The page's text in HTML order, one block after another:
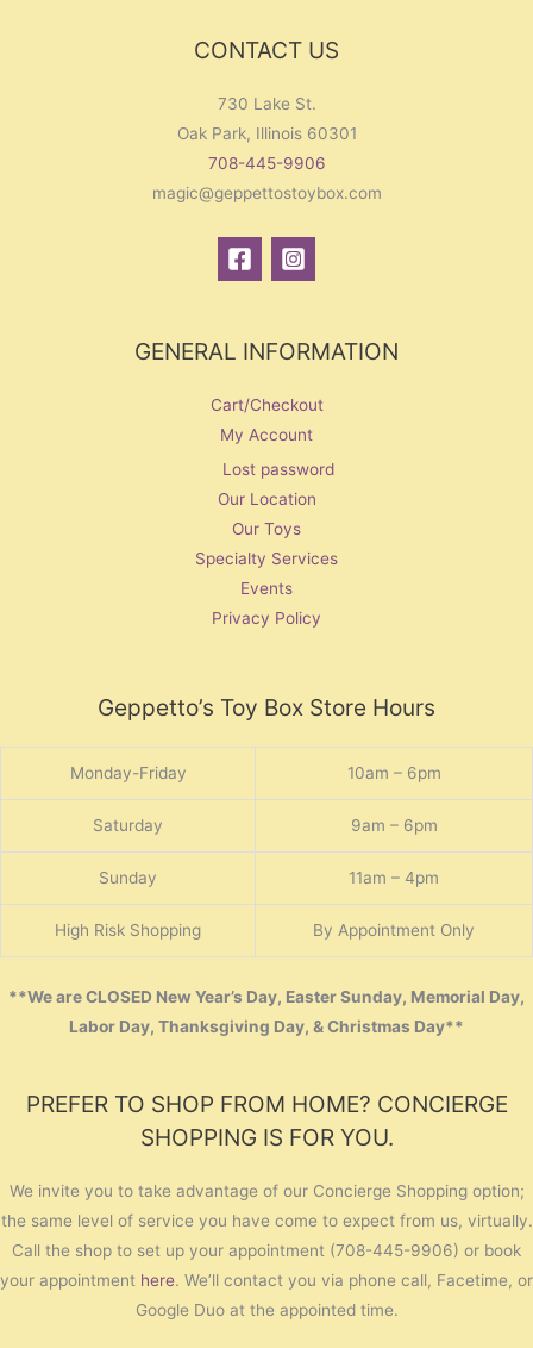
CONTACT US
730 Lake St.
Oak Park, Illinois 60301
708-445-9906
magic@geppettostoybox.com
GENERAL INFORMATION
Cart/Checkout
My Account
Lost password
Our Location
Our Toys
Specialty Services
Events
Privacy Policy
Geppetto’s Toy Box Store Hours
Monday-Friday 10am – 6pm
Saturday 9am – 6pm
Sunday 11am – 4pm
High Risk Shopping By Appointment Only
**We are CLOSED New Year’s Day, Easter Sunday, Memorial Day,
Labor Day, Thanksgiving Day, & Christmas Day**
PREFER TO SHOP FROM HOME? CONCIERGE
SHOPPING IS FOR YOU.
We invite you to take advantage of our Concierge Shopping option;
the same level of service you have come to expect from us, virtually.
Call the shop to set up your appointment (708-445-9906) or book
your appointment here. We’ll contact you via phone call, Facetime, or
Google Duo at the appointed time.